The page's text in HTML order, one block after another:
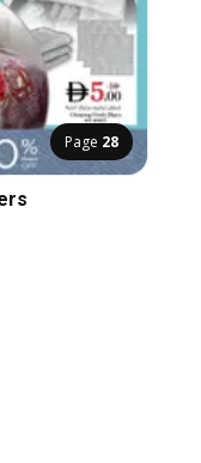
Page 28